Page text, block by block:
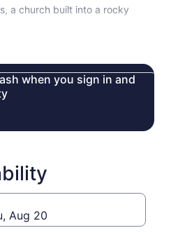
a church built into a rocky
when you sign in and
Aug 20